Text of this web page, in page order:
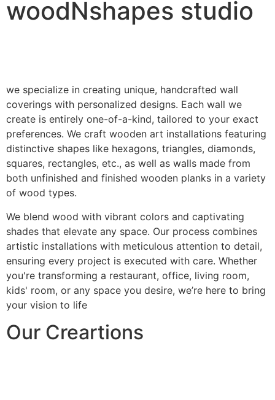
woodNshapes studio
we specialize in creating unique, handcrafted wall
coverings with personalized designs. Each wall we
create is entirely one-of-a-kind, tailored to your exact
preferences. We craft wooden art installations featuring
distinctive shapes like hexagons, triangles, diamonds,
squares, rectangles, etc., as well as walls made from
both unfinished and finished wooden planks in a variety
of wood types.
We blend wood with vibrant colors and captivating
shades that elevate any space. Our process combines
artistic installations with meticulous attention to detail,
ensuring every project is executed with care. Whether
you're transforming a restaurant, office, living room,
kids' room, or any space you desire, we’re here to bring
your vision to life
Our Creartions